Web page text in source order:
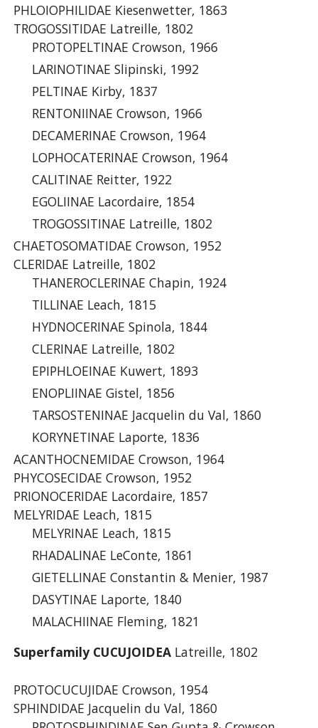
PHLOIOPHILIDAE Kiesenwetter, 1863
TROGOSSITIDAE Latreille, 1802
PROTOPELTINAE Crowson, 1966
LARINOTINAE Slipinski, 1992
PELTINAE Kirby, 1837
RENTONIINAE Crowson, 1966
DECAMERINAE Crowson, 1964
LOPHOCATERINAE Crowson, 1964
CALITINAE Reitter, 1922
EGOLIINAE Lacordaire, 1854
TROGOSSITINAE Latreille, 1802
CHAETOSOMATIDAE Crowson, 1952
CLERIDAE Latreille, 1802
THANEROCLERINAE Chapin, 1924
TILLINAE Leach, 1815
HYDNOCERINAE Spinola, 1844
CLERINAE Latreille, 1802
EPIPHLOEINAE Kuwert, 1893
ENOPLIINAE Gistel, 1856
TARSOSTENINAE Jacquelin du Val, 1860
KORYNETINAE Laporte, 1836
ACANTHOCNEMIDAE Crowson, 1964
PHYCOSECIDAE Crowson, 1952
PRIONOCERIDAE Lacordaire, 1857
MELYRIDAE Leach, 1815
MELYRINAE Leach, 1815
RHADALINAE LeConte, 1861
GIETELLINAE Constantin & Menier, 1987
DASYTINAE Laporte, 1840
MALACHIINAE Fleming, 1821
Superfamily CUCUJOIDEALatreille, 1802
PROTOCUCUJIDAE Crowson, 1954
SPHINDIDAE Jacquelin du Val, 1860